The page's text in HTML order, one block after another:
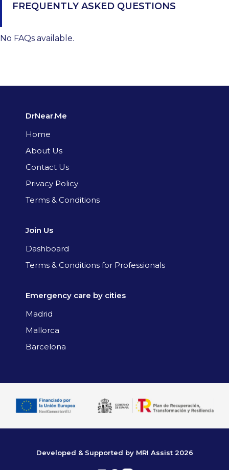
FREQUENTLY ASKED QUESTIONS
No FAQs available.
DrNear.Me
Home
About Us
Contact Us
Privacy Policy
Terms & Conditions
Join Us
Dashboard
Terms & Conditions for Professionals
Emergency care by cities
Madrid
Mallorca
Barcelona
Developed & Supported by MRI Assist 2026